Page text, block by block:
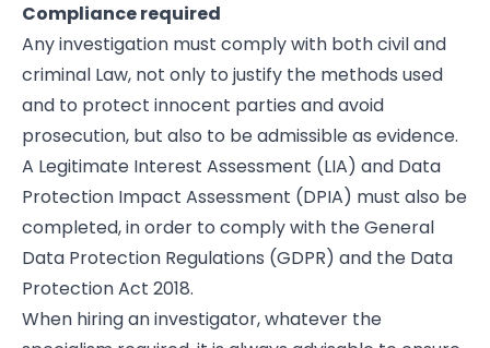
Compliance required
Any investigation must comply with both civil and
criminal Law, not only to justify the methods used
and to protect innocent parties and avoid
prosecution, but also to be admissible as evidence.
A Legitimate Interest Assessment (LIA) and Data
Protection Impact Assessment (DPIA) must also be
completed, in order to comply with the General
Data Protection Regulations (GDPR) and the Data
Protection Act 2018.
When hiring an investigator, whatever the